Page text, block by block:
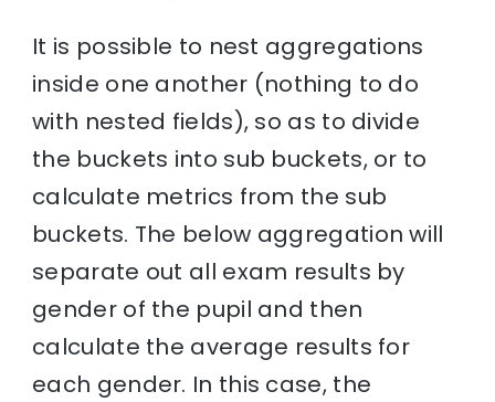
It is possible to nest aggregations
inside one another (nothing to do
with nested fields), so as to divide
the buckets into sub buckets, or to
calculate metrics from the sub
buckets. The below aggregation will
separate out all exam results by
gender of the pupil and then
calculate the average results for
each gender. In this case, the